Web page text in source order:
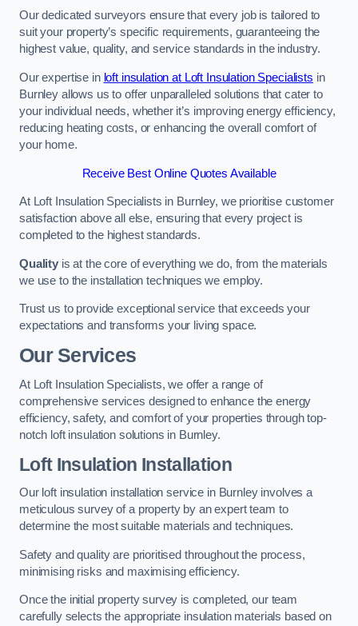
Our dedicated surveyors ensure that every job is tailored to
suit your property’s specific requirements, guaranteeing the
highest value, quality, and service standards in the industry.
Our expertise in loft insulation at Loft Insulation Specialists in
Burnley allows us to offer unparalleled solutions that cater to
your individual needs, whether it’s improving energy efficiency,
reducing heating costs, or enhancing the overall comfort of
your home.
Receive Best Online Quotes Available
At Loft Insulation Specialists in Burnley, we prioritise customer
satisfaction above all else, ensuring that every project is
completed to the highest standards.
Qualityis at the core of everything we do, from the materials
we use to the installation techniques we employ.
Trust us to provide exceptional service that exceeds your
expectations and transforms your living space.
Our Services
At Loft Insulation Specialists, we offer a range of
comprehensive services designed to enhance the energy
efficiency, safety, and comfort of your properties through top-
notch loft insulation solutions in Burnley.
Loft Insulation Installation
Our loft insulation installation service in Burnley involves a
meticulous survey of a property by an expert team to
determine the most suitable materials and techniques.
Safety and quality are prioritised throughout the process,
minimising risks and maximising efficiency.
Once the initial property survey is completed, our team
carefully selects the appropriate insulation materials based on